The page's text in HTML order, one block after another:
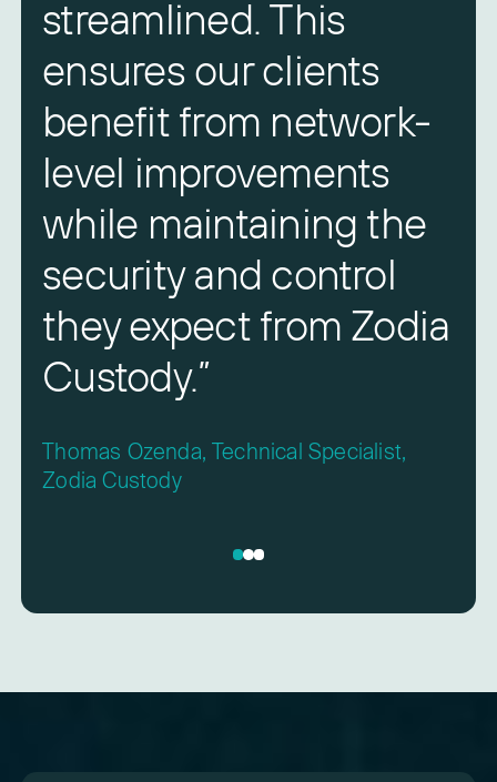
streamlined. This
ensures our clients
benefit from network-
level improvements
while maintaining the
security and control
they expect from Zodia
Custody.”
Thomas Ozenda, Technical Specialist,
Zodia Custody